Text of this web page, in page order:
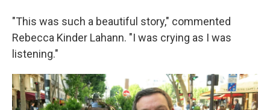
"This was such a beautiful story," commented
Rebecca Kinder Lahann. "I was crying as I was
listening."